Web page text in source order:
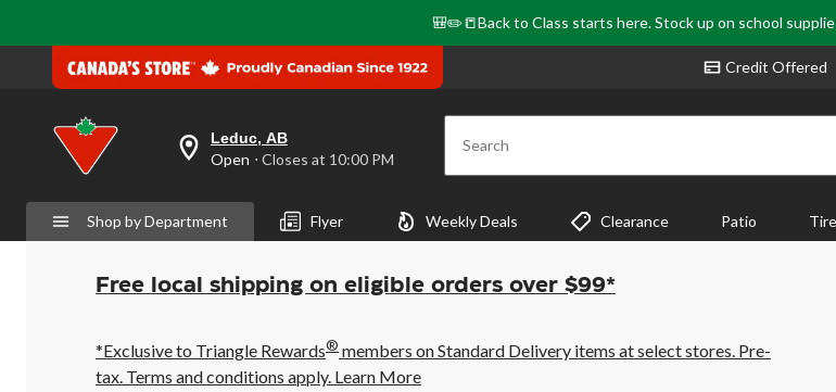
🎒✏️📒Back to Class starts here. Stock up on school
Credit Offered
your
preferred
is
Leduc,
AB,
Open,
Closes
10:00
PM
click
Leduc, AB
Open ⋅ Closes at 10:00 PM Search
Shop by Department Flyer Weekly Deals Clearance Patio
Free local shipping on eligible orders over $99*
*Exclusive to Triangle Rewards® members on Standard Delivery items at select stores. Pre-
tax. Terms and conditions apply. Learn More